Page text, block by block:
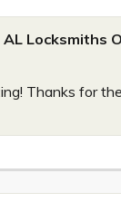
Locksmiths
Thanks for